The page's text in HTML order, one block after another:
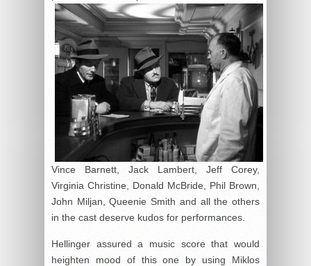
Vince Barnett, Jack Lambert, Jeff Corey,
Virginia Christine, Donald McBride, Phil Brown,
John Miljan, Queenie Smith and all the others
in the cast deserve kudos for performances.
Hellinger assured a music score that would
heighten mood of this one by using Miklos